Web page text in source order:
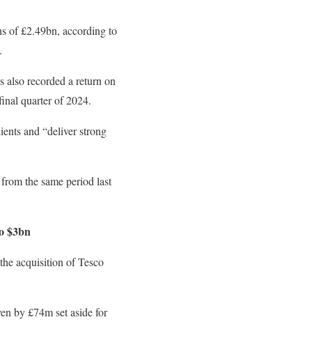
of £2.49bn, according to
also recorded a return on
quarter of 2024.
and “deliver strong
the same period last
$3bn
acquisition of Tesco
by £74m set aside for